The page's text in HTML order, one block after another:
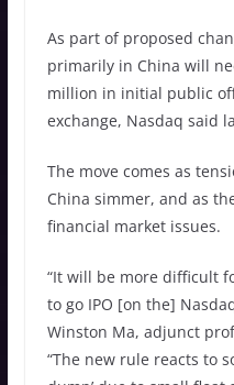
As part of proposed
primarily in China will
million in initial public
exchange, Nasdaq said
The move comes as
China simmer, and as
financial market issues.
“It will be more difficult
to go IPO [on the]
Winston Ma, adjunct
“The new rule reacts to